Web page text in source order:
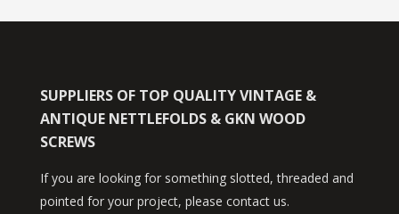
SUPPLIERS OF TOP QUALITY VINTAGE &
ANTIQUE NETTLEFOLDS & GKN WOOD
SCREWS
If you are looking for something slotted, threaded and
pointed for your project, please contact us.